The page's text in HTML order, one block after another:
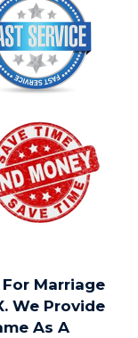
Marriage
We Provide
As A